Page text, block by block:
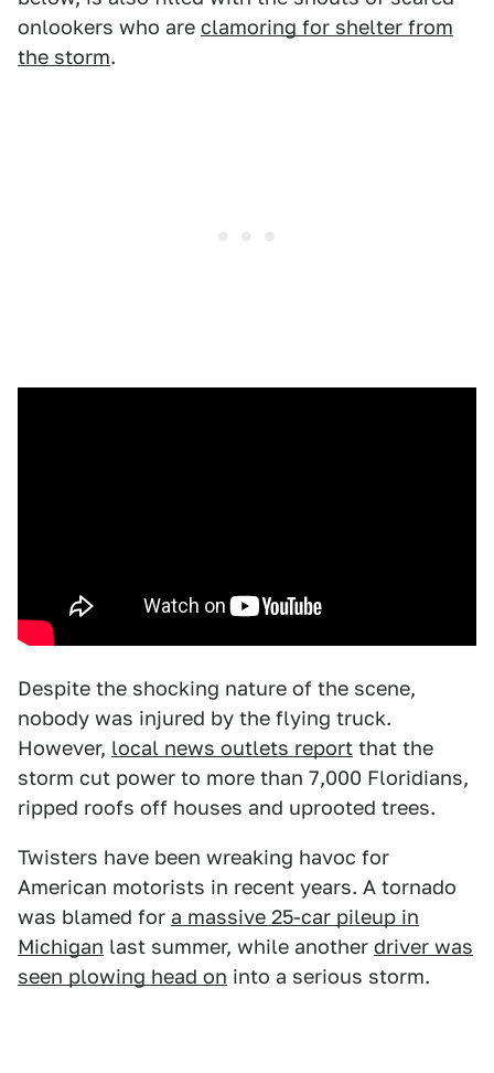
onlookers who are clamoring for shelter from
the storm.
Despite the shocking nature of the scene,
nobody was injured by the flying truck.
However, local news outlets report that the
storm cut power to more than 7,000 Floridians,
ripped roofs off houses and uprooted trees.
Twisters have been wreaking havoc for
American motorists in recent years. A tornado
was blamed for a massive 25-car pileup in
Michigan last summer, while another driver was
seen plowing head on into a serious storm.